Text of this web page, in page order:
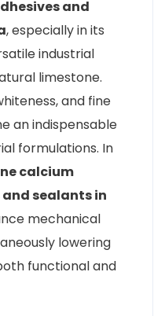
and
, especially in its
industrial
limestone.
and fine
an indispensable
formulations. In
calcium
sealants in
mechanical
lowering
functional and